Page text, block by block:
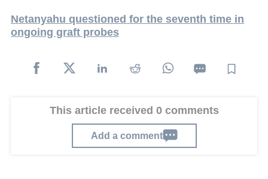
Netanyahu questioned for the seventh time in
ongoing graft probes
This article received 0 comments
Add a comment